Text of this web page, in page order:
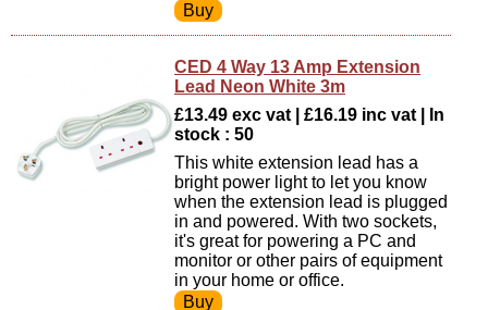
CED 4 Way 13 Amp Extension
Lead Neon White 3m
£13.49 exc vat | £16.19 inc vat | In
stock : 50
This white extension lead has a
bright power light to let you know
when the extension lead is plugged
in and powered. With two sockets,
it's great for powering a PC and
monitor or other pairs of equipment
in your home or office.